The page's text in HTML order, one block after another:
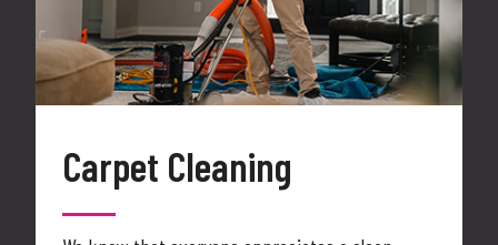
Carpet Cleaning